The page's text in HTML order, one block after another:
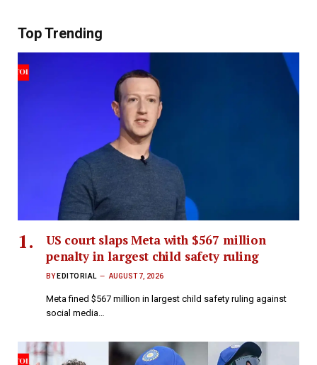
Top Trending
US court slaps Meta with $567 million
penalty in largest child safety ruling
BY EDITORIAL AUGUST 7, 2026
Meta fined $567 million in largest child safety ruling against
social media…